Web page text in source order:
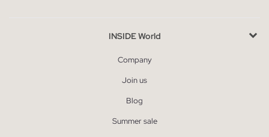
INSIDE World
Company
Join us
Blog
Summer sale